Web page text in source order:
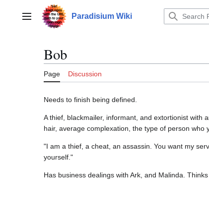
contentMain menu Paradisium Wiki
Bob
Page Discussion
Needs to finish being defined.
A thief, blackmailer, informant, and extortionist with
hair, average complexation, the type of person
"I am a thief, a cheat, an assassin. You want my
yourself."
Has business dealings with Ark, and Malinda.